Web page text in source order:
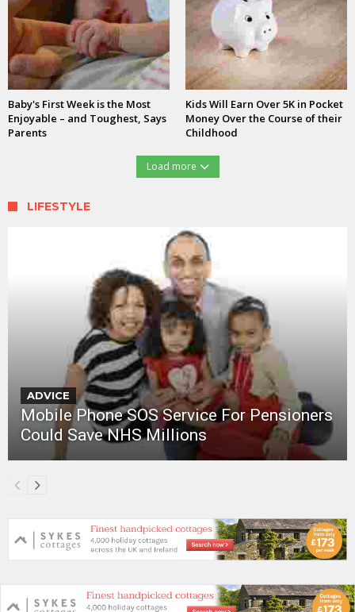
Baby's First Week is the Most
Enjoyable – and Toughest, Says
Parents
Kids Will Earn Over 5K in Pocket
Money Over the Course of their
Childhood
Load more
LIFESTYLE
ADVICE
Mobile Phone SOS Service For Pensioners
Could Save NHS Millions